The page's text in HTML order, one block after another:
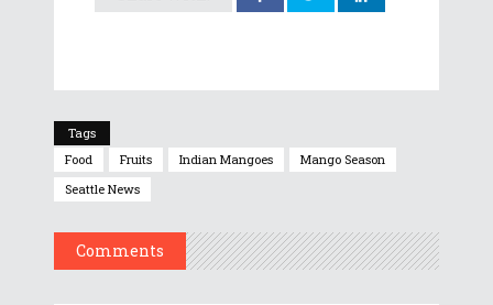
Tags
Food
Fruits Indian Mangoes
Mango Season
Seattle News
Comments